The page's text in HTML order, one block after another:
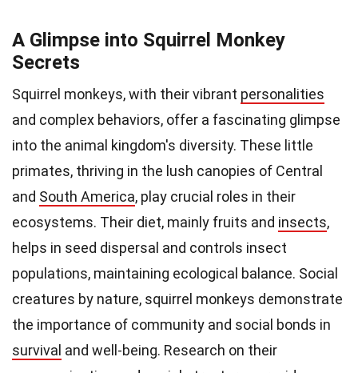
A Glimpse into Squirrel Monkey
Secrets
Squirrel monkeys, with their vibrant personalities
and complex behaviors, offer a fascinating glimpse
into the animal kingdom's diversity. These little
primates, thriving in the lush canopies of Central
and South America, play crucial roles in their
ecosystems. Their diet, mainly fruits and insects,
helps in seed dispersal and controls insect
populations, maintaining ecological balance. Social
creatures by nature, squirrel monkeys demonstrate
the importance of community and social bonds in
survival and well-being. Research on their